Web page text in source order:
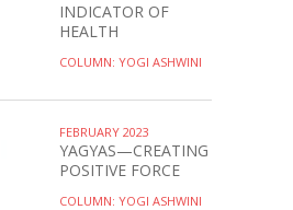
INDICATOR OF
HEALTH
COLUMN: YOGI ASHWINI
FEBRUARY 2023
YAGYAS—CREATING
POSITIVE FORCE
COLUMN: YOGI ASHWINI